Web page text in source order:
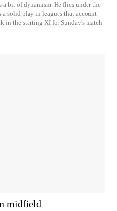
bit of dynamism. He flies under the
a solid play in leagues that account
in the starting XI for Sunday's match
midfield